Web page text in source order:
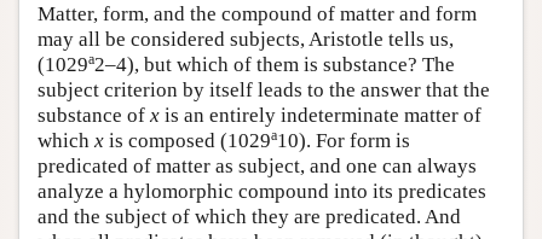
Matter, form, and the compound of matter and form
may all be considered subjects, Aristotle tells us,
(1029a2–4), but which of them is substance? The
subject criterion by itself leads to the answer that the
substance of x is an entirely indeterminate matter of
which x is composed (1029a10). For form is
predicated of matter as subject, and one can always
analyze a hylomorphic compound into its predicates
and the subject of which they are predicated. And